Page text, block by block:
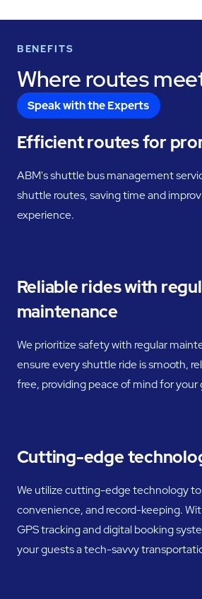
BENEFITS
Where routes
Speak with the Experts
Efficient routes for
ABM's shuttle bus management
shuttle routes, saving time and
experience.
Reliable rides with
maintenance
We prioritize safety with regular
ensure every shuttle ride is smooth,
free, providing peace of mind for your
Cutting-edge
We utilize cutting-edge technology
convenience, and record-keeping.
GPS tracking and digital booking
your guests a tech-savvy